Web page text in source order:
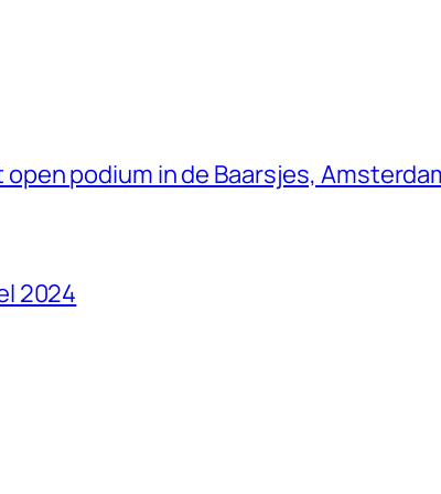
podium in de Baarsjes,
2024